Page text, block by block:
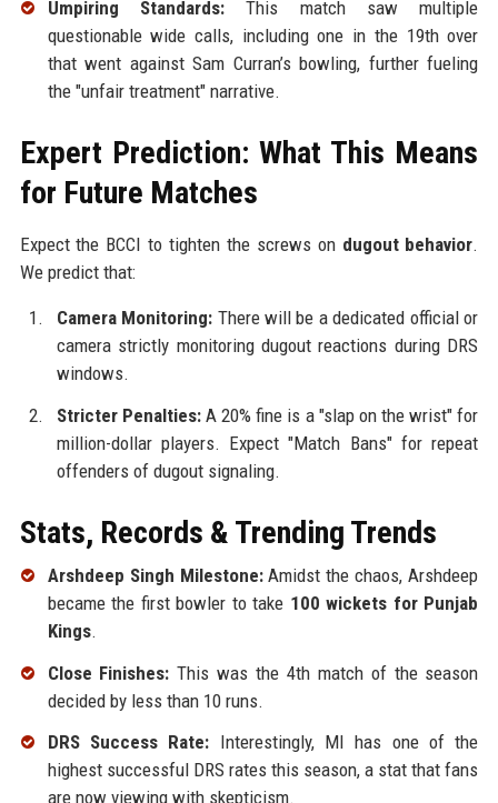
Umpiring Standards:This match saw multiple
questionable wide calls, including one in the 19th over
that went against Sam Curran’s bowling, further fueling
the "unfair treatment" narrative.
Expert Prediction: What This Means
for Future Matches
Expect the BCCI to tighten the screws on dugout behavior.
We predict that:
Camera Monitoring: There will be a dedicated official or
camera strictly monitoring dugout reactions during DRS
windows.
Stricter Penalties:A 20% fine is a "slap on the wrist" for
million-dollar players. Expect "Match Bans" for repeat
offenders of dugout signaling.
Stats, Records & Trending Trends
Arshdeep Singh Milestone:Amidst the chaos, Arshdeep
became the first bowler to take 100 wickets for Punjab
Kings.
Close Finishes: This was the 4th match of the season
decided by less than 10 runs.
DRS Success Rate: Interestingly, MI has one of the
highest successful DRS rates this season, a stat that fans
are now viewing with skepticism.